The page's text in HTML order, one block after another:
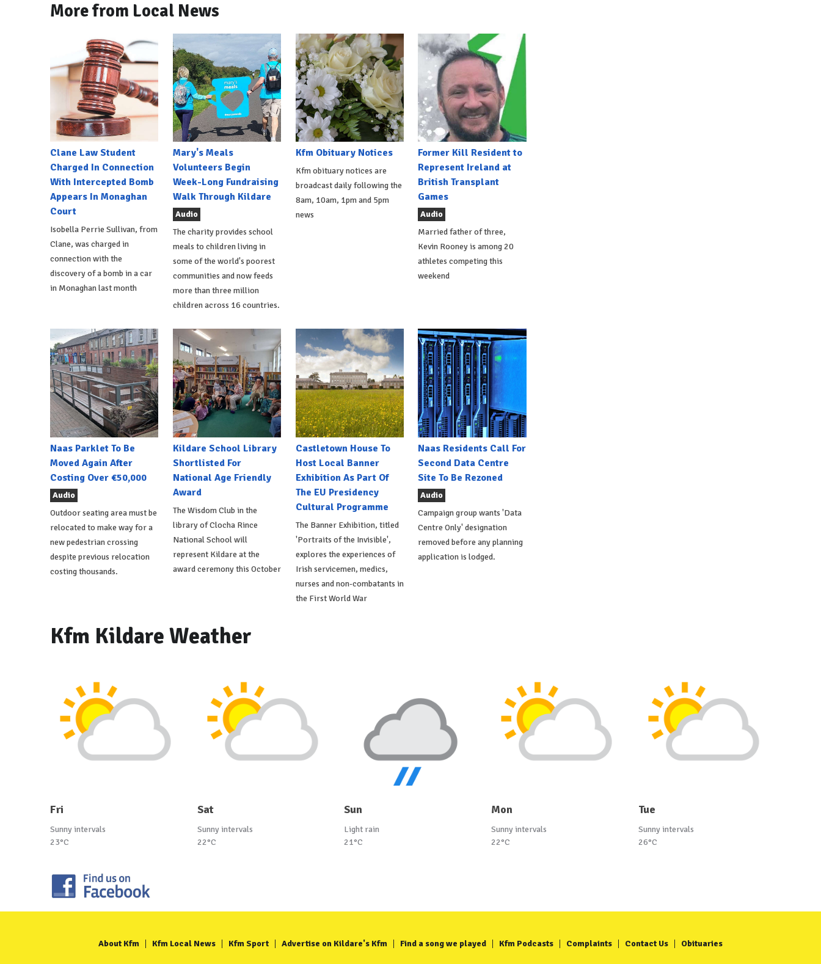
More from Local News
Clane Law Student
Charged In Connection
With Intercepted Bomb
Appears In Monaghan
Court
Isobella Perrie Sullivan, from
Clane, was charged in
connection with the
discovery of a bomb in a car
in Monaghan last month
Mary's Meals
Volunteers Begin
Week-Long Fundraising
Walk Through Kildare
Audio
The charity provides school
meals to children living in
some of the world's poorest
communities and now feeds
more than three million
children across 16 countries.
Kfm Obituary Notices
Kfm obituary notices are
broadcast daily following the
8am, 10am, 1pm and 5pm
news
Former Kill Resident to
Represent Ireland at
British Transplant
Games
Audio
Married father of three,
Kevin Rooney is among 20
athletes competing this
weekend
Naas Parklet To Be
Moved Again After
Costing Over €50,000
Audio
Outdoor seating area must be
relocated to make way for a
new pedestrian crossing
despite previous relocation
costing thousands.
Kildare School Library
Shortlisted For
National Age Friendly
Award
The Wisdom Club in the
library of Clocha Rince
National School will
represent Kildare at the
award ceremony this October
Castletown House To
Host Local Banner
Exhibition As Part Of
The EU Presidency
Cultural Programme
The Banner Exhibition, titled
'Portraits of the Invisible',
explores the experiences of
Irish servicemen, medics,
nurses and non-combatants in
the First World War
Naas Residents Call For
Second Data Centre
Site To Be Rezoned
Audio
Campaign group wants 'Data
Centre Only' designation
removed before any planning
application is lodged.
Kfm Kildare Weather
Fri
Sunny intervals
23°C
Sat
Sunny intervals
22°C
Sun
Light rain
21°C
Mon
Sunny intervals
22°C
Tue
Sunny intervals
26°C
About Kfm Kfm Local News Kfm Sport Advertise on Kildare's Kfm Find a song we played Kfm Podcasts Complaints Contact Us Obituaries